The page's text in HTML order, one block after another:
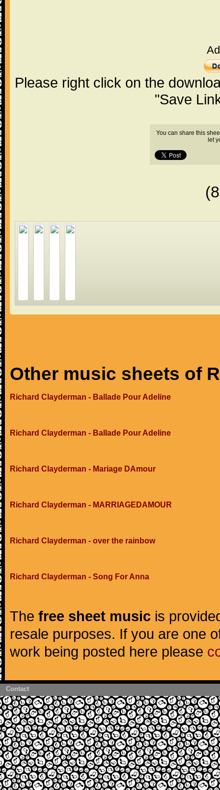
Please right click on the
"Save
You can share this
let
Other music sheets of
Richard Clayderman - Ballade Pour Adeline
Richard Clayderman - Ballade Pour Adeline
Richard Clayderman - Mariage DAmour
Richard Clayderman - MARRIAGEDAMOUR
Richard Clayderman - over the rainbow
Richard Clayderman - Song For Anna
The free sheet music is
resale purposes. If you are one
work being posted here please
Contact